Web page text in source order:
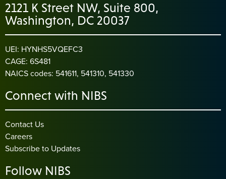
2121 K Street NW, Suite 800,
Washington, DC 20037
UEI: HYNHS5VQEFC3
CAGE: 6S481
NAICS codes: 541611, 541310, 541330
Connect with NIBS
Contact Us
Careers
Subscribe to Updates
Follow NIBS